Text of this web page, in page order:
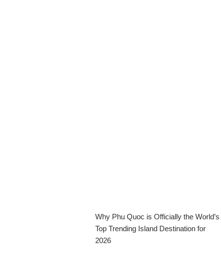
Why Phu Quoc is Officially the World’s
Top Trending Island Destination for
2026